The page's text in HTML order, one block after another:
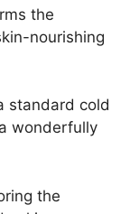
the
nourishing
standard cold
wonderfully
the